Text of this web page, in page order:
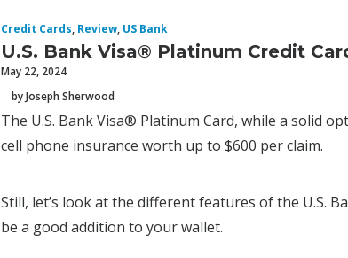
Credit Cards, Review, US Bank
U.S. Bank Visa® Platinum Credit
May 22, 2024
by Joseph Sherwood
The U.S. Bank Visa® Platinum Card, while a solid
cell phone insurance worth up to $600 per claim.
Still, let’s look at the different features of the U.S.
be a good addition to your wallet.